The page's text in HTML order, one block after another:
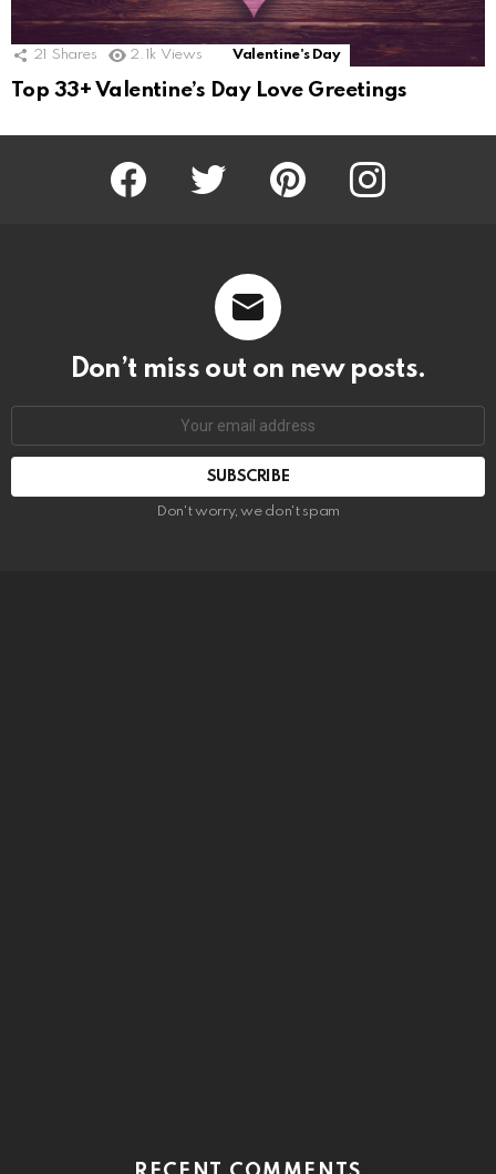
21 Shares 2.1k Views Valentine's Day
Top 33+ Valentine’s Day Love Greetings
Facebook Twitter Pinterest Instagram
Don’t miss out on new posts.
SUBSCRIBE
Don't worry, we don't spam